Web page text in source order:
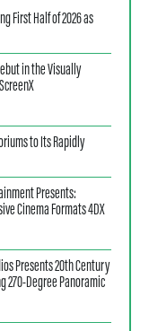
First Half of 2026 as
in the Visually
to Its Rapidly
Presents:
Cinema Formats 4DX
Presents 20th Century
270-Degree Panoramic